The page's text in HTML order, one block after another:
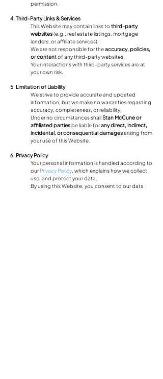
permission.
4. Third-Party Links & Services
This Website may contain links to third-party
websites(e.g., real estate listings, mortgage
lenders, or affiliate services).
We are not responsible for theaccuracy, policies,
or contentof any third-party websites.
Your interactions with third-party services are at
your own risk.
5. Limitation of Liability
We strive to provide accurate and updated
information, but we make no warranties regarding
accuracy, completeness, or reliability.
Under no circumstances shallStan McCune or
affiliated partiesbe liable forany direct, indirect,
incidental, or consequential damagesarising from
your use of this Website.
6. Privacy Policy
Your personal information is handled according to
our Privacy Policy , which explains how we collect,
use, and protect your data.
By using this Website, you consent to our data